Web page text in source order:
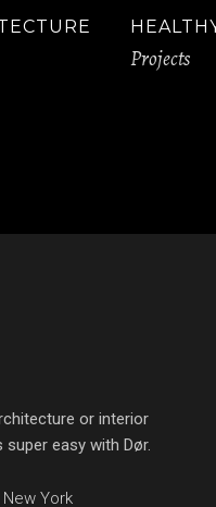
Projects
or interior
super easy with Dør.
York